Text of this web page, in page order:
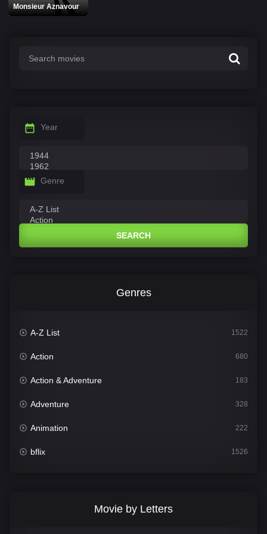
Monsieur Aznavour
Year
Genre
SEARCH
Genres
A-Z List 1522
Action 680
Action & Adventure 183
Adventure 328
Animation 222
bflix 1526
Movie by Letters